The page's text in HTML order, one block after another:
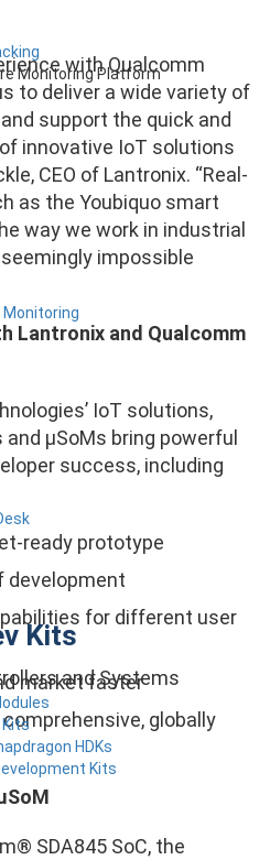
Monitoring Platform
Kits
and Systems
HDKs
Kits
with Qualcomm
to deliver a wide variety of
support the quick and
innovative IoT solutions
CEO of Lantronix. “Real-
as the Youbiquo smart
way we work in industrial
impossible
Lantronix and Qualcomm
IoT solutions,
and µSoMs bring powerful
success, including
ready prototype
development
for different user
market faster
globally
SDA845 SoC, the